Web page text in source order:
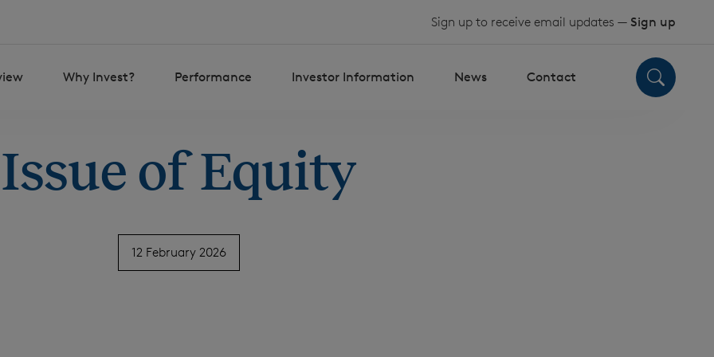
Sign up to receive email updates — Sign up
Why Invest? Performance Investor Information News Contact
Issue of Equity
12 February 2026